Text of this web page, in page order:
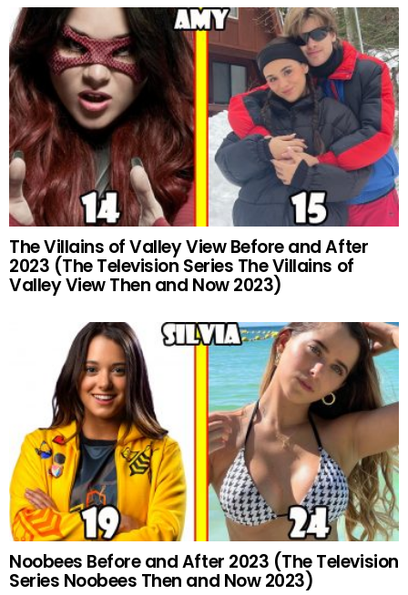
The Villains of Valley View Before and After
2023 (The Television Series The Villains of
Valley View Then and Now 2023)
Noobees Before and After 2023 (The Television
Series Noobees Then and Now 2023)